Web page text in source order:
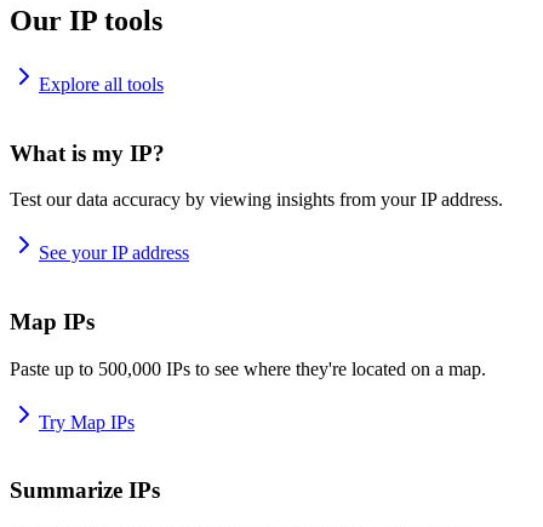
Our IP tools
Explore all tools
What is my IP?
Test our data accuracy by viewing insights from your IP address.
See your IP address
Map IPs
Paste up to 500,000 IPs to see where they're located on a map.
Try Map IPs
Summarize IPs